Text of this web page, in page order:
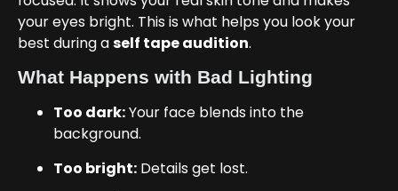
your eyes bright. This is what helps you look your
best during aself tape audition.
What Happens with Bad Lighting
Too dark:Your face blends into the
background.
Too bright: Details get lost.